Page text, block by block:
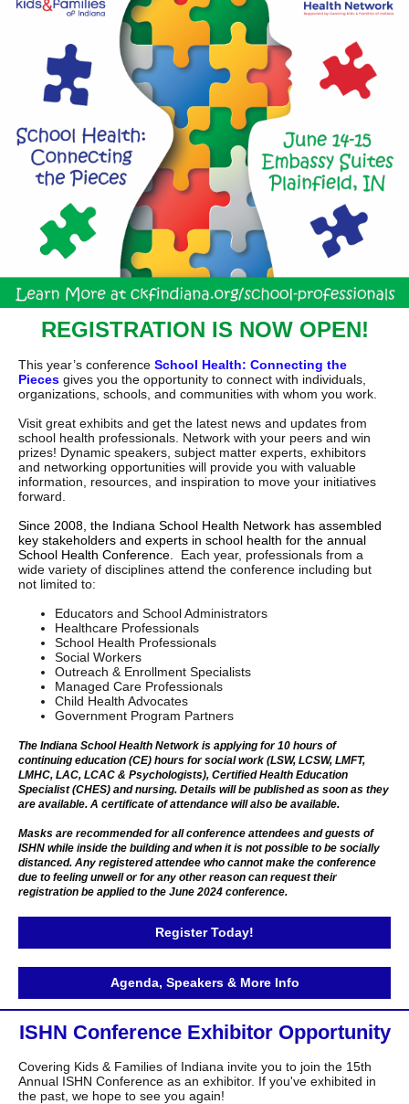
REGISTRATION IS NOW OPEN!
This year’s conference School Health: Connecting the
Pieces gives you the opportunity to connect with individuals,
organizations, schools, and communities with whom you work.
Visit great exhibits and get the latest news and updates from
school health professionals. Network with your peers and win
prizes! Dynamic speakers, subject matter experts, exhibitors
and networking opportunities will provide you with valuable
information, resources, and inspiration to move your initiatives
forward.
Since 2008, the Indiana School Health Network has assembled
key stakeholders and experts in school health for the annual
School Health Conference. Each year, professionals from a
wide variety of disciplines attend the conference including but
not limited to:
Educators and School Administrators
Healthcare Professionals
School Health Professionals
Social Workers
Outreach & Enrollment Specialists
Managed Care Professionals
Child Health Advocates
Government Program Partners
The Indiana School Health Network is applying for 10 hours of
continuing education (CE) hours for social work (LSW, LCSW, LMFT,
LMHC, LAC, LCAC & Psychologists), Certified Health Education
Specialist (CHES) and nursing. Details will be published as soon as they
are available. A certificate of attendance will also be available.
Masks are recommended for all conference attendees and guests of
ISHN while inside the building and when it is not possible to be socially
distanced. Any registered attendee who cannot make the conference
due to feeling unwell or for any other reason can request their
registration be applied to the June 2024 conference.
Register Today!
Agenda, Speakers & More Info
ISHN Conference Exhibitor Opportunity
Covering Kids & Families of Indiana invite you to join the 15th
Annual ISHN Conference as an exhibitor. If you've exhibited in
the past, we hope to see you again!